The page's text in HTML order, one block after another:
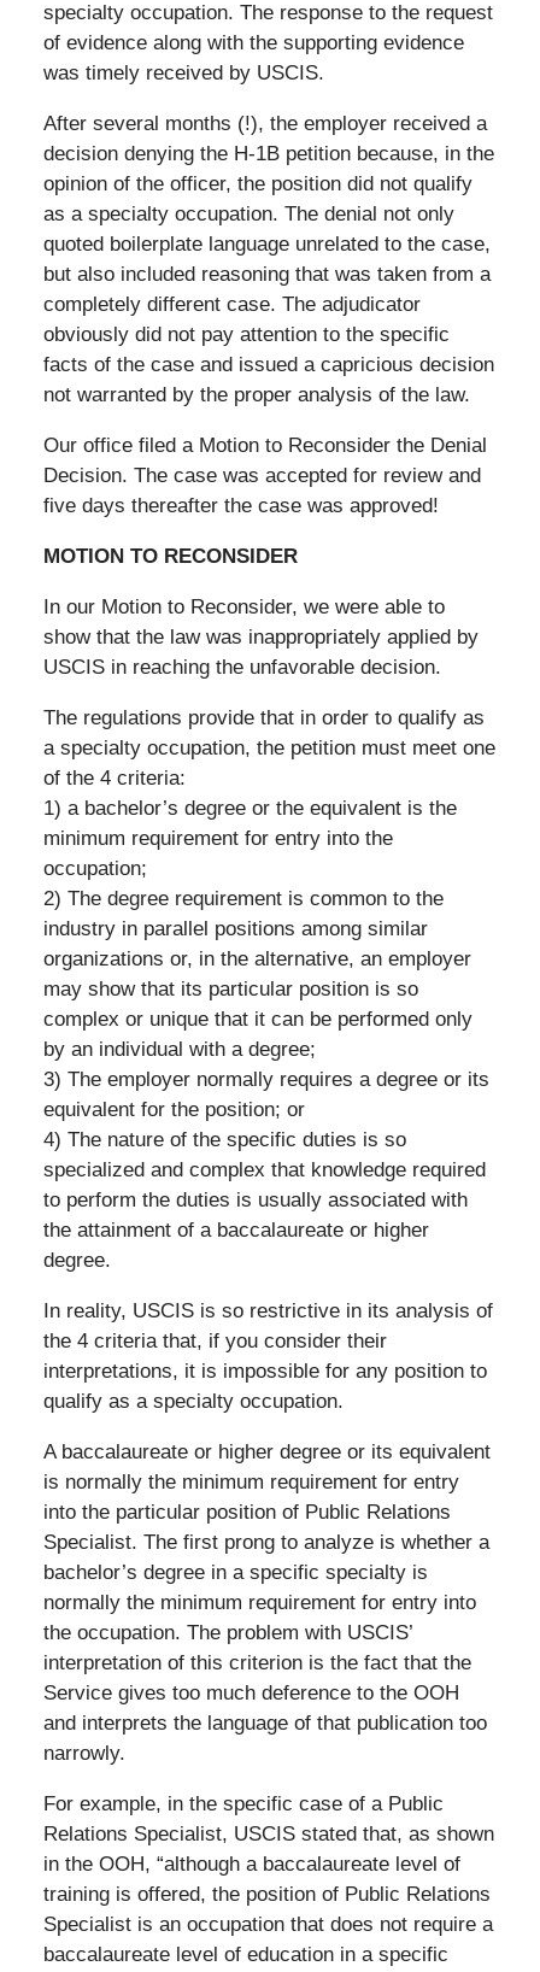
specialty occupation. The response to the request
of evidence along with the supporting evidence
was timely received by USCIS.
After several months (!), the employer received a
decision denying the H-1B petition because, in the
opinion of the officer, the position did not qualify
as a specialty occupation. The denial not only
quoted boilerplate language unrelated to the case,
but also included reasoning that was taken from a
completely different case. The adjudicator
obviously did not pay attention to the specific
facts of the case and issued a capricious decision
not warranted by the proper analysis of the law.
Our office filed a Motion to Reconsider the Denial
Decision. The case was accepted for review and
five days thereafter the case was approved!
MOTION TO RECONSIDER
In our Motion to Reconsider, we were able to
show that the law was inappropriately applied by
USCIS in reaching the unfavorable decision.
The regulations provide that in order to qualify as
a specialty occupation, the petition must meet one
of the 4 criteria:
1) a bachelor’s degree or the equivalent is the
minimum requirement for entry into the
occupation;
2) The degree requirement is common to the
industry in parallel positions among similar
organizations or, in the alternative, an employer
may show that its particular position is so
complex or unique that it can be performed only
by an individual with a degree;
3) The employer normally requires a degree or its
equivalent for the position; or
4) The nature of the specific duties is so
specialized and complex that knowledge required
to perform the duties is usually associated with
the attainment of a baccalaureate or higher
degree.
In reality, USCIS is so restrictive in its analysis of
the 4 criteria that, if you consider their
interpretations, it is impossible for any position to
qualify as a specialty occupation.
A baccalaureate or higher degree or its equivalent
is normally the minimum requirement for entry
into the particular position of Public Relations
Specialist. The first prong to analyze is whether a
bachelor’s degree in a specific specialty is
normally the minimum requirement for entry into
the occupation. The problem with USCIS’
interpretation of this criterion is the fact that the
Service gives too much deference to the OOH
and interprets the language of that publication too
narrowly.
For example, in the specific case of a Public
Relations Specialist, USCIS stated that, as shown
in the OOH, “although a baccalaureate level of
training is offered, the position of Public Relations
Specialist is an occupation that does not require a
baccalaureate level of education in a specific